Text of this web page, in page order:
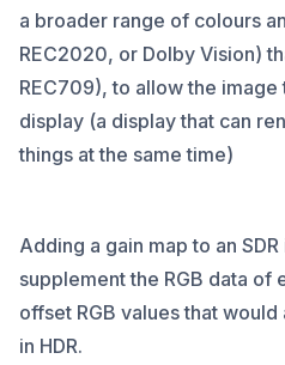
a broader range of colours
REC2020, or Dolby Vision)
REC709), to allow the image
display (a display that can
things at the same time)
Adding a gain map to an
supplement the RGB data of
offset RGB values that
in HDR.